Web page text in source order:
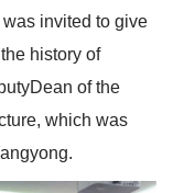
invited to give
history of
of the
which was